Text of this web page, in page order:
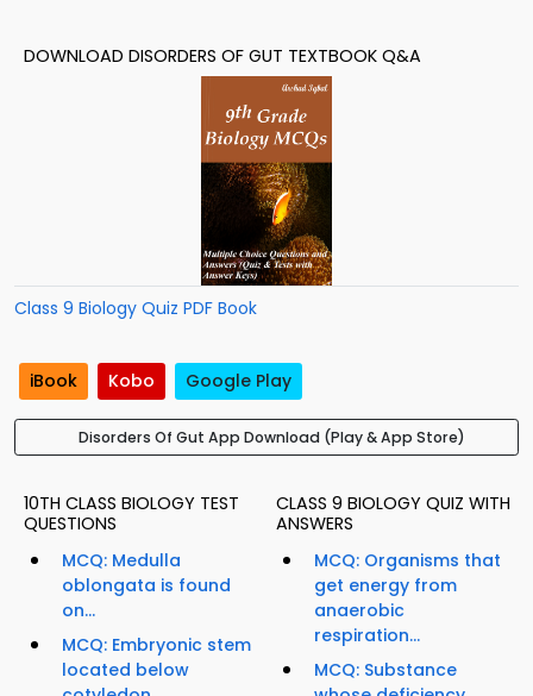
DOWNLOAD DISORDERS OF GUT TEXTBOOK Q&A
Class 9 Biology Quiz PDF Book
iBook Kobo Google Play
Disorders Of Gut App Download (Play & App Store)
10TH CLASS BIOLOGY TEST
QUESTIONS
MCQ: Medulla
oblongata is found
on...
MCQ: Embryonic stem
located below
CLASS 9 BIOLOGY QUIZ WITH
ANSWERS
MCQ: Organisms that
get energy from
anaerobic
respiration...
MCQ: Substance